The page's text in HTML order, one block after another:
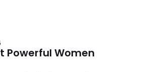
Powerful Women